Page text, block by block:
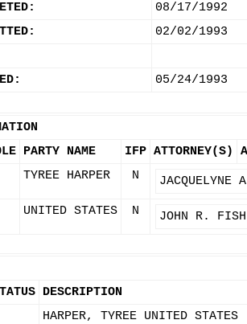
08/17/1992
02/02/1993
05/24/1993
PARTY NAME IFP ATTORNEY(S)
TYREE HARPER N JACQUELYNE
UNITED STATES N JOHN R.
DESCRIPTION
HARPER, TYREE UNITED STATES